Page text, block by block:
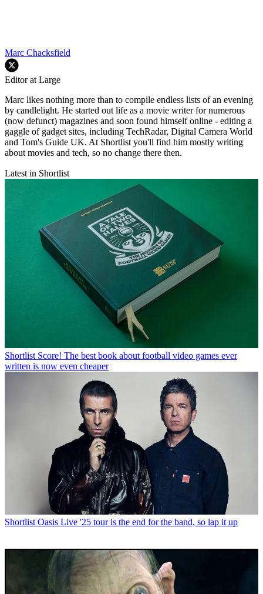
Marc Chacksfield
Editor at Large
Marc likes nothing more than to compile endless lists of an evening
by candlelight. He started out life as a movie writer for numerous
(now defunct) magazines and soon found himself online - editing a
gaggle of gadget sites, including TechRadar, Digital Camera World
and Tom's Guide UK. At Shortlist you'll find him mostly writing
about movies and tech, so no change there then.
Latest in Shortlist
Shortlist Score! The best book about football video games ever
written is now even cheaper
Shortlist Oasis Live '25 tour is the end for the band, so lap it up